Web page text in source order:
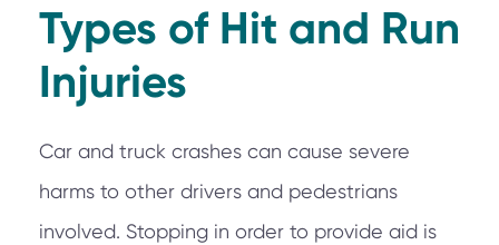
Types of Hit and Run
Injuries
Car and truck crashes can cause severe
harms to other drivers and pedestrians
involved. Stopping in order to provide aid is